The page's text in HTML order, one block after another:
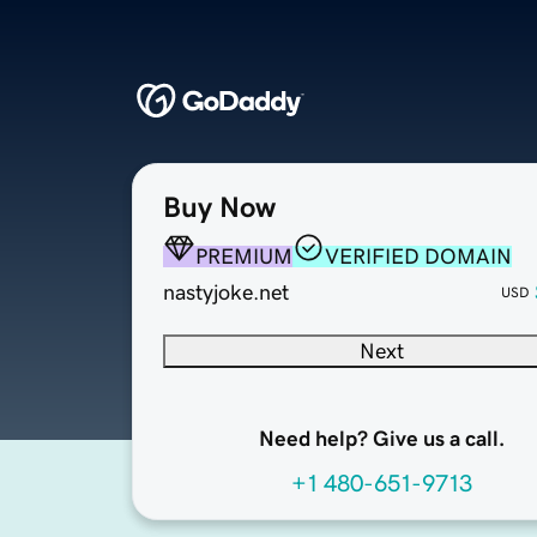
Buy Now
PREMIUM
VERIFIED DOMAIN
nastyjoke.net
USD
Next
Need help? Give us a call.
+1 480-651-9713